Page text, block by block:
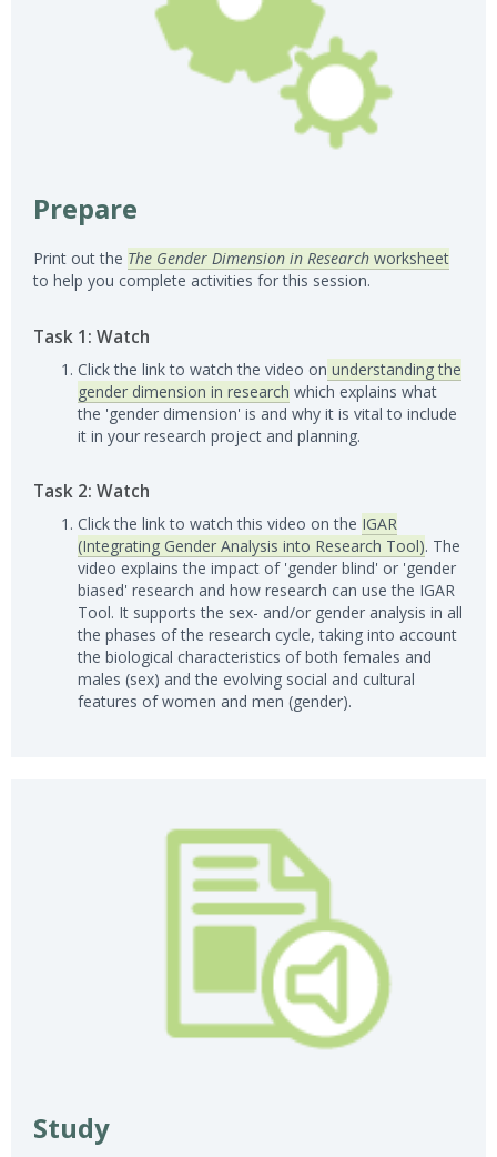
Prepare
Print out the The Gender Dimension in Research worksheet
to help you complete activities for this session.
Task 1: Watch
Click the link to watch the video on understanding the
gender dimension in research which explains what
the 'gender dimension' is and why it is vital to include
it in your research project and planning.
Task 2: Watch
Click the link to watch this video on the IGAR
(Integrating Gender Analysis into Research Tool). The
video explains the impact of 'gender blind' or 'gender
biased' research and how research can use the IGAR
Tool. It supports the sex- and/or gender analysis in all
the phases of the research cycle, taking into account
the biological characteristics of both females and
males (sex) and the evolving social and cultural
features of women and men (gender).
Study